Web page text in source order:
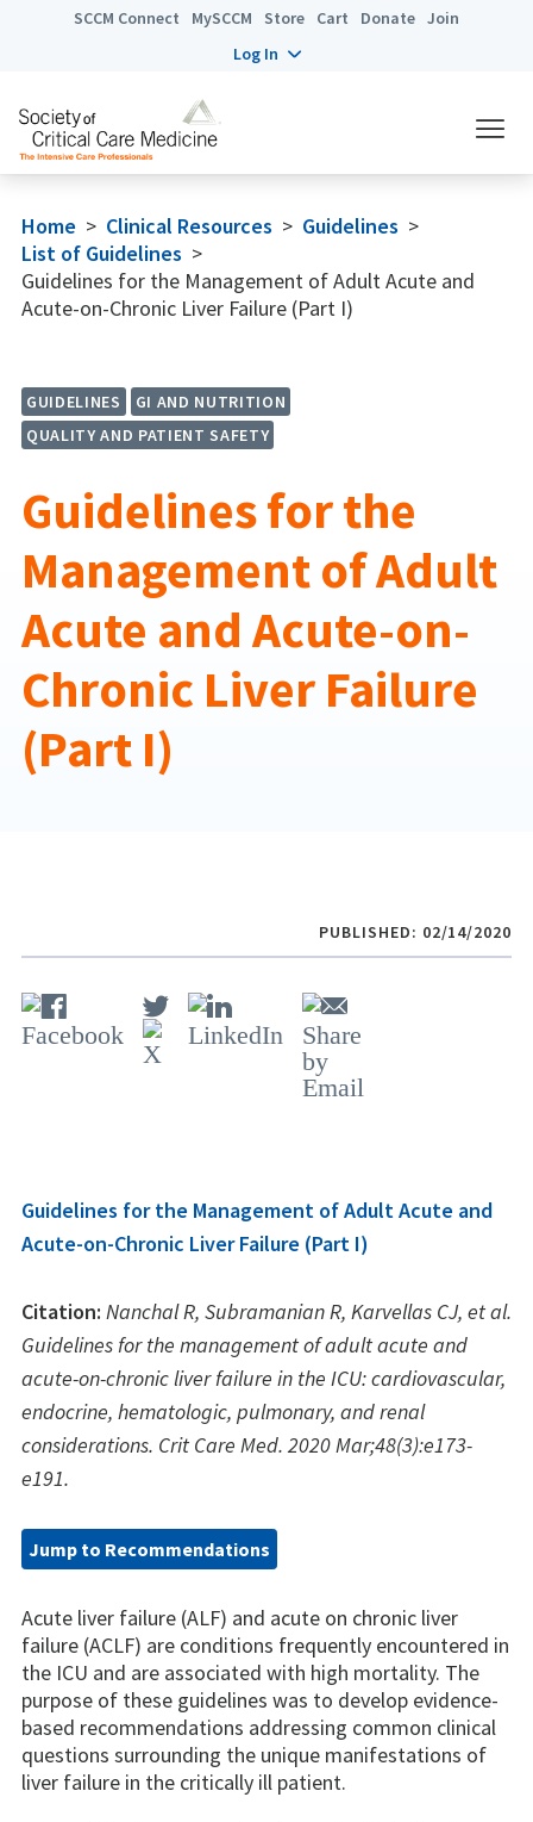
SCCM Connect MySCCM Store Cart Donate Join
Log In
Home > Clinical Resources > Guidelines >
List of Guidelines >
Guidelines for the Management of Adult Acute and
Acute-on-Chronic Liver Failure (Part I)
GUIDELINES
GI AND NUTRITION
QUALITY AND PATIENT SAFETY
Guidelines for the
Management of Adult
Acute and Acute-on-
Chronic Liver Failure
(Part I)
PUBLISHED: 02/14/2020
Guidelines for the Management of Adult Acute and
Acute-on-Chronic Liver Failure (Part I)
Citation: Nanchal R, Subramanian R, Karvellas CJ, et al.
Guidelines for the management of adult acute and
acute-on-chronic liver failure in the ICU: cardiovascular,
endocrine, hematologic, pulmonary, and renal
considerations. Crit Care Med. 2020 Mar;48(3):e173-
e191.
Jump to Recommendations
Acute liver failure (ALF) and acute on chronic liver
failure (ACLF) are conditions frequently encountered in
the ICU and are associated with high mortality. The
purpose of these guidelines was to develop evidence-
based recommendations addressing common clinical
questions surrounding the unique manifestations of
liver failure in the critically ill patient.